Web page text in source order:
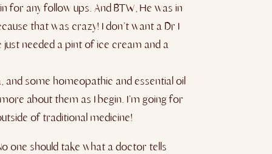
for any follow ups. And BTW, He was in
that was crazy! I don’t want a Dr I
needed a pint of ice cream and a
and some homeopathic and essential oil
about them as I begin. I’m going for
of traditional medicine​!​
one should take what a doctor tells